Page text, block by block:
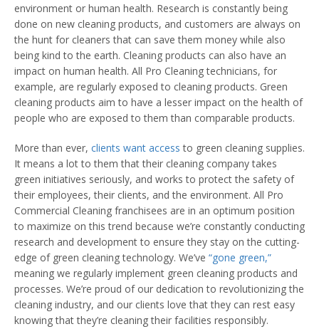
environment or human health. Research is constantly being
done on new cleaning products, and customers are always on
the hunt for cleaners that can save them money while also
being kind to the earth. Cleaning products can also have an
impact on human health. All Pro Cleaning technicians, for
example, are regularly exposed to cleaning products. Green
cleaning products aim to have a lesser impact on the health of
people who are exposed to them than comparable products.
More than ever, clients want access to green cleaning supplies.
It means a lot to them that their cleaning company takes
green initiatives seriously, and works to protect the safety of
their employees, their clients, and the environment. All Pro
Commercial Cleaning franchisees are in an optimum position
to maximize on this trend because we’re constantly conducting
research and development to ensure they stay on the cutting-
edge of green cleaning technology. We’ve “gone green,”
meaning we regularly implement green cleaning products and
processes. We’re proud of our dedication to revolutionizing the
cleaning industry, and our clients love that they can rest easy
knowing that they’re cleaning their facilities responsibly.